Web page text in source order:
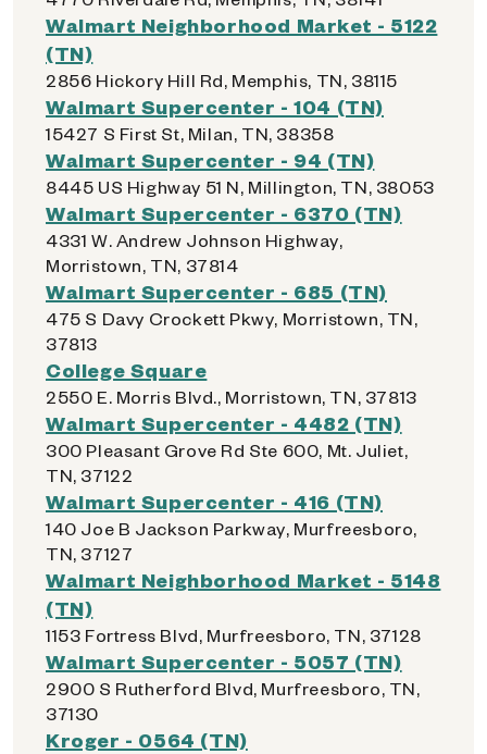
Walmart Neighborhood Market - 5122
(TN)
2856 Hickory Hill Rd, Memphis, TN, 38115
Walmart Supercenter - 104 (TN)
15427 S First St, Milan, TN, 38358
Walmart Supercenter - 94 (TN)
8445 US Highway 51 N, Millington, TN, 38053
Walmart Supercenter - 6370 (TN)
4331 W. Andrew Johnson Highway,
Morristown, TN, 37814
Walmart Supercenter - 685 (TN)
475 S Davy Crockett Pkwy, Morristown, TN,
37813
College Square
2550 E. Morris Blvd., Morristown, TN, 37813
Walmart Supercenter - 4482 (TN)
300 Pleasant Grove Rd Ste 600, Mt. Juliet,
TN, 37122
Walmart Supercenter - 416 (TN)
140 Joe B Jackson Parkway, Murfreesboro,
TN, 37127
Walmart Neighborhood Market - 5148
(TN)
1153 Fortress Blvd, Murfreesboro, TN, 37128
Walmart Supercenter - 5057 (TN)
2900 S Rutherford Blvd, Murfreesboro, TN,
37130
Kroger - 0564 (TN)